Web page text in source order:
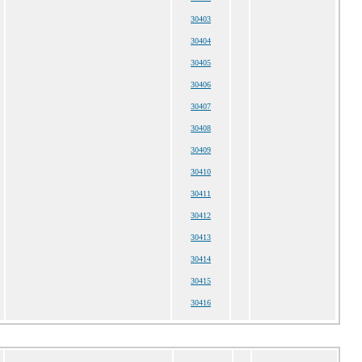
30403
30404
30405
30406
30407
30408
30409
30410
30411
30412
30413
30414
30415
30416